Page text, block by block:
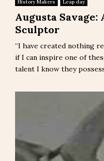
History Makers Leap day
Augusta
Sculptor
“I have created nothing
if I can inspire one of
talent I know they